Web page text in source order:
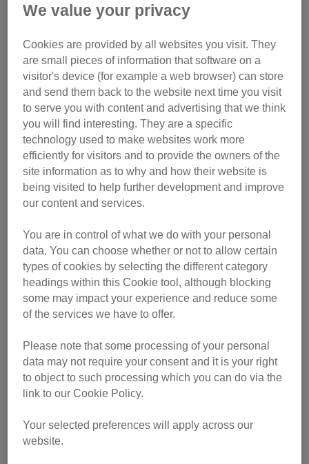
about his antics on his Facebook page, and he has even
star quality!
Find out more about Fizz and the other excellent category
winners below. Each winning cat owner received a trophy,
a £200 pet store voucher and a year’s subscription to The
Cat magazine.
We value your privacy
Cookies are provided by all websites you visit. They
are small pieces of information that software on a
visitor's device (for example a web browser) can store
and send them back to the website next time you visit
to serve you with content and advertising that we think
you will find interesting. They are a specific
technology used to make websites work more
efficiently for visitors and to provide the owners of the
site information as to why and how their website is
being visited to help further development and improve
our content and services.
You are in control of what we do with your personal
data. You can choose whether or not to allow certain
types of cookies by selecting the different category
headings within this Cookie tool, although blocking
some may impact your experience and reduce some
of the services we have to offer.
Please note that some processing of your personal
data may not require your consent and it is your right
to object to such processing which you can do via the
link to our Cookie Policy.
Your selected preferences will apply across our
website.